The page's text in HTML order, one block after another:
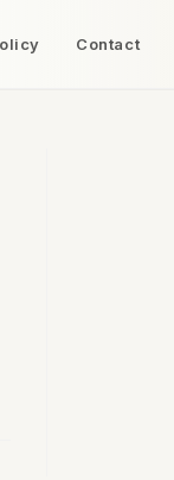
Contact